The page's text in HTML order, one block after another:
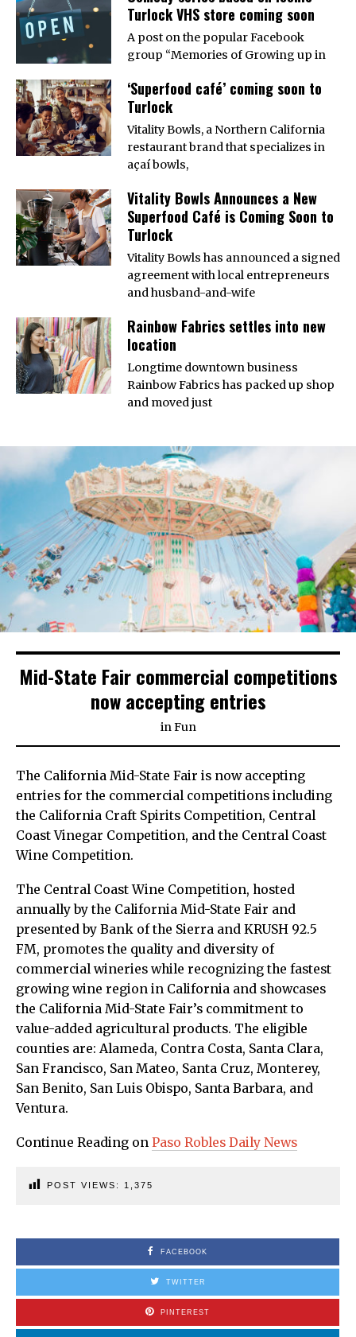
Turlock VHS store coming soon
A post on the popular Facebook
group “Memories of Growing up in
‘Superfood café’ coming soon to
Turlock
Vitality Bowls, a Northern California
restaurant brand that specializes in
açaí bowls,
Vitality Bowls Announces a New
Superfood Café is Coming Soon to
Turlock
Vitality Bowls has announced a signed
agreement with local entrepreneurs
and husband-and-wife
Rainbow Fabrics settles into new
location
Longtime downtown business
Rainbow Fabrics has packed up shop
and moved just
Mid-State Fair commercial competitions
now accepting entries
inFun
The California Mid-State Fair is now accepting
entries for the commercial competitions including
the California Craft Spirits Competition, Central
Coast Vinegar Competition, and the Central Coast
Wine Competition.
The Central Coast Wine Competition, hosted
annually by the California Mid-State Fair and
presented by Bank of the Sierra and KRUSH 92.5
FM, promotes the quality and diversity of
commercial wineries while recognizing the fastest
growing wine region in California and showcases
the California Mid-State Fair’s commitment to
value-added agricultural products. The eligible
counties are: Alameda, Contra Costa, Santa Clara,
San Francisco, San Mateo, Santa Cruz, Monterey,
San Benito, San Luis Obispo, Santa Barbara, and
Ventura.
Continue Reading on Paso Robles Daily News
POST VIEWS: 1,375
FACEBOOK
TWITTER
PINTEREST